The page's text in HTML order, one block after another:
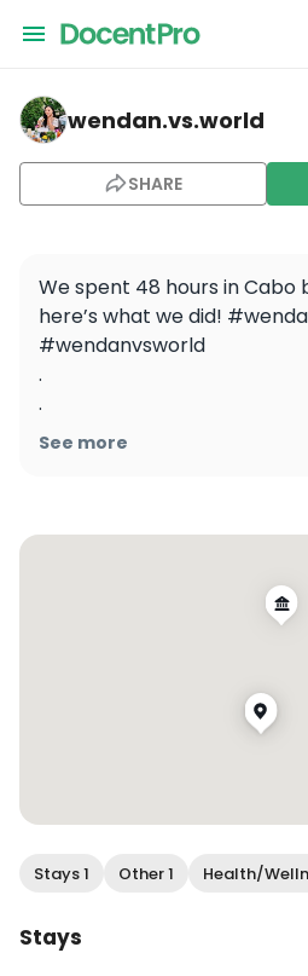
wendan.vs.world — One&Only
wendan.vs.world
SHARE
We spent 48 hours in Cabo
here’s what we did!
#wendanvsworld
.
.
.
#travelingcouples
#travellingcouplegoals
#travelduos #thetravelduos
See more
Stays 1 Other 1 Health/
Stays